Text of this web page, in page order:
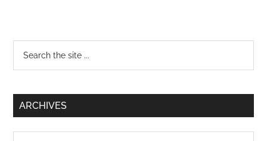
Primary
Sidebar
...
ARCHIVES